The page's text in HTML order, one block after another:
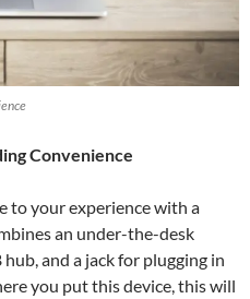
Convenience
to your experience with a
an under-the-desk
and a jack for plugging in
you put this device, this will